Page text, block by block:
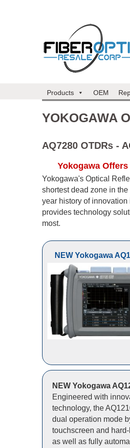
Products OEM
YOKOGAWA
AQ7280 OTDRs -
Yokogawa
Yokogawa's Optical
shortest dead zone in
year history of
provides technology
most.
NEW Yokogawa
NEW Yokogawa
Engineered with
technology, the
dual operation mode
touchscreen and
as well as fully